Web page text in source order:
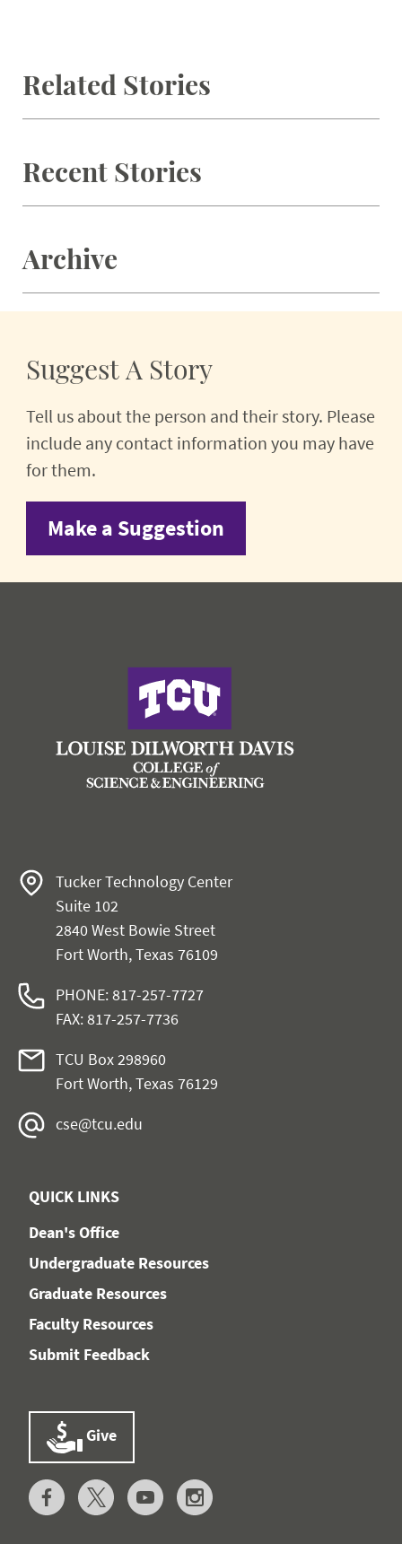
Related Stories
Recent Stories
Archive
Suggest A Story
Tell us about the person and their story. Please
include any contact information you may have
for them.
Make a Suggestion
Tucker Technology Center
Suite 102
2840 West Bowie Street
Fort Worth, Texas 76109
PHONE: 817-257-7727
FAX: 817-257-7736
TCU Box 298960
Fort Worth, Texas 76129
cse@tcu.edu
QUICK LINKS
Dean's Office
Undergraduate Resources
Graduate Resources
Faculty Resources
Submit Feedback
Give